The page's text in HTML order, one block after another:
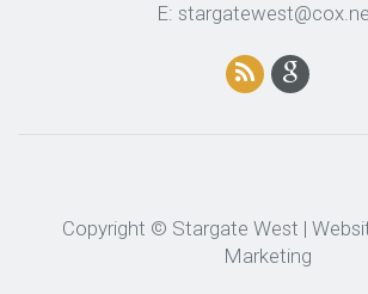
E:
Copyright © Stargate West |
Marketing